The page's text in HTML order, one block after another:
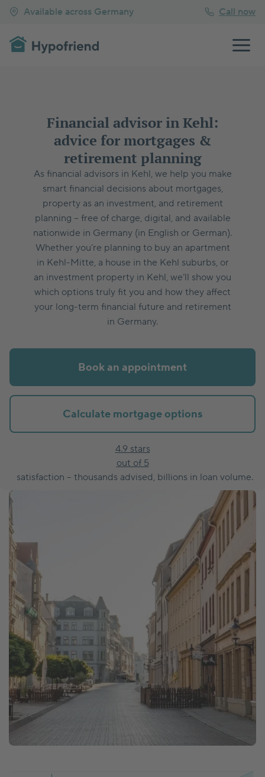
Available across Germany Call now
Financial advisor in Kehl:
advice for mortgages &
retirement planning
As financial advisors in Kehl, we help you make
smart financial decisions about mortgages,
property as an investment, and retirement
planning – free of charge, digital, and available
nationwide in Germany (in English or German).
Whether you’re planning to buy an apartment
in Kehl-Mitte, a house in the Kehl suburbs, or
an investment property in Kehl, we’ll show you
which options truly fit you and how they affect
your long-term financial future and retirement
in Germany.
Book an appointment
Calculate mortgage options
4.9 stars
out of 5
satisfaction – thousands advised, billions in loan volume.